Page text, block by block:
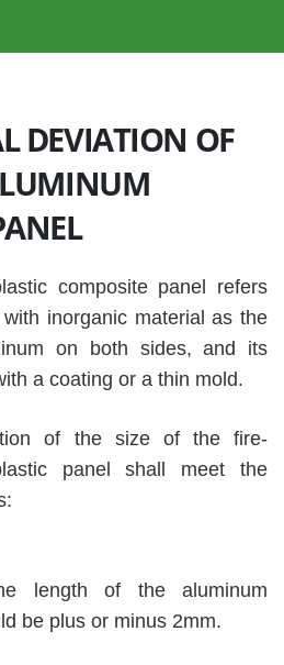
DEVIATION OF
composite panel refers
inorganic material as the
on both sides, and its
a coating or a thin mold.
of the size of the fire-
panel shall meet the
length of the aluminum
be plus or minus 2mm.